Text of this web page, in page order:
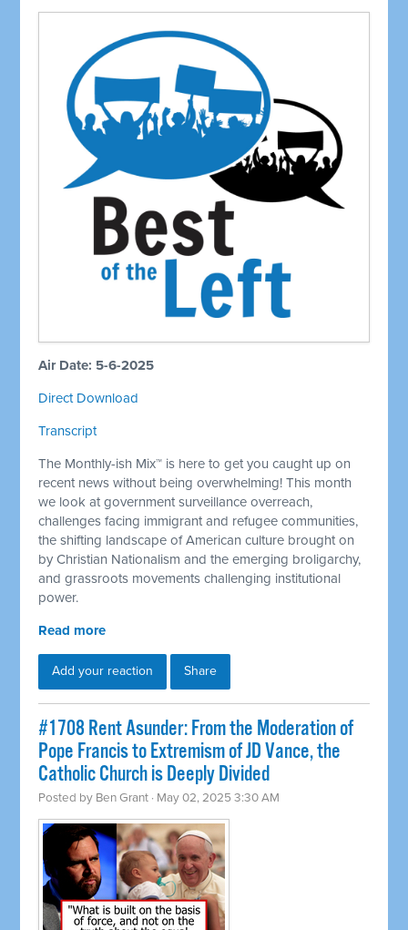
Air Date: 5-6-2025
Direct Download
Transcript
The Monthly-ish Mix™ is here to get you caught up on
recent news without being overwhelming! This month
we look at government surveillance overreach,
challenges facing immigrant and refugee communities,
the shifting landscape of American culture brought on
by Christian Nationalism and the emerging broligarchy,
and grassroots movements challenging institutional
power.
Read more
Add your reaction Share
#1708 Rent Asunder: From the Moderation of
Pope Francis to Extremism of JD Vance, the
Catholic Church is Deeply Divided
Posted by Ben Grant · May 02, 2025 3:30 AM